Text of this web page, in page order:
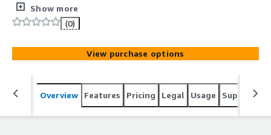
PHP framework for building modern web applications,
APIs, microservices, and enterprise software. It provides
reusable components, a flexible architecture, built-in
security features, and powerful development tools that
help developers create scalable, maintainable, and
production-ready applications efficiently. Symfony is
widely used for custom web development, RESTful APIs,
cloud-native applications, and large-scale enterprise
Show more
(0)
View purchase options
Overview Features Pricing Legal Usage Support